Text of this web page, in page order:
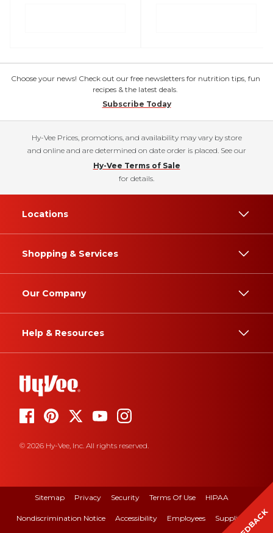
Choose your news! Check out our free newsletters for nutrition tips, fun
recipes & the latest deals.
Subscribe Today
Hy-Vee Prices, promotions, and availability may vary by store
and online and are determined on date order is placed. See our
Hy-Vee Terms of Sale
for details.
Locations
Shopping & Services
Our Company
Help & Resources
© 2026 Hy-Vee, Inc. All rights reserved.
Sitemap Privacy Security Terms Of Use HIPAA
Nondiscrimination Notice Accessibility Employees Suppliers